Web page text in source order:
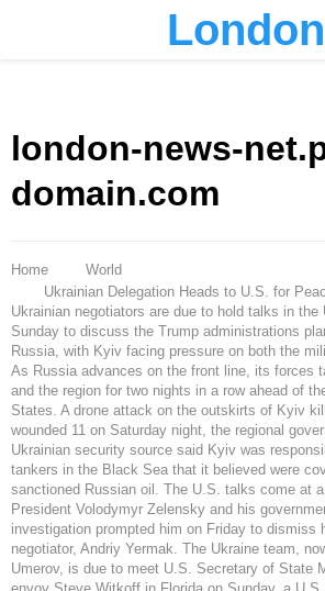
London
london-news-
domain.com
Home
World
Ukrainian Delegation Heads to U.S. for
Ukrainian negotiators are due to hold talks in the
Sunday to discuss the Trump administrations
Russia, with Kyiv facing pressure on both the
As Russia advances on the front line, its forces
and the region for two nights in a row ahead of
States. A drone attack on the outskirts of Kyiv
wounded 11 on Saturday night, the regional
Ukrainian security source said Kyiv was
tankers in the Black Sea that it believed were
sanctioned Russian oil. The U.S. talks come at
President Volodymyr Zelensky and his
investigation prompted him on Friday to dismiss
negotiator, Andriy Yermak. The Ukraine team,
Umerov, is due to meet U.S. Secretary of State